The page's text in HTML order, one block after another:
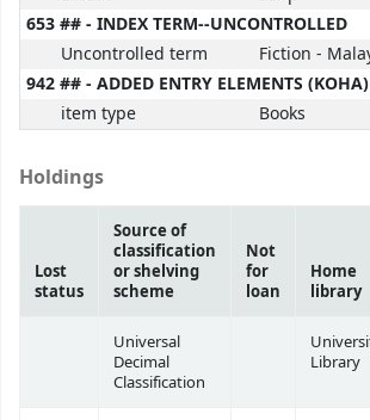
653 ## - INDEX TERM--UNCONTROLLED
Uncontrolled term
Fiction -
942 ## - ADDED ENTRY ELEMENTS (KOHA)
item type
Books
Holdings
Lost
status
Source of
classification
or shelving
scheme
Not
for
loan
Home
library
Universal
Decimal
Classification
Library